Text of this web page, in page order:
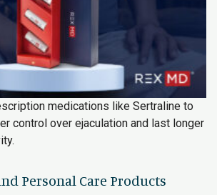
medications like Sertraline to
control over ejaculation and last longer
Personal Care Products